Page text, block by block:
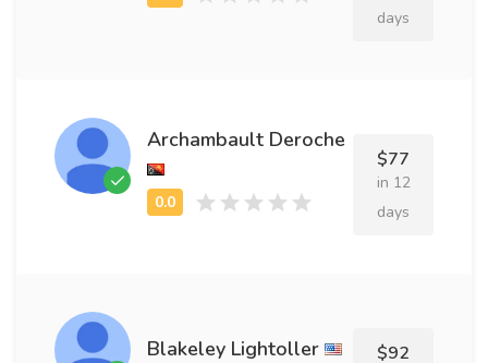
days
Archambault Deroche
$77
in 12
days
Blakeley Lightoller $92